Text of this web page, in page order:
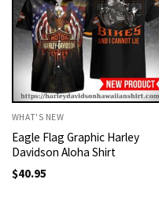
WHAT'S NEW
Eagle Flag Graphic Harley
Davidson Aloha Shirt
$40.95